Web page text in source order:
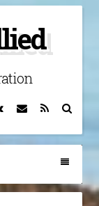
VK EmailRSS